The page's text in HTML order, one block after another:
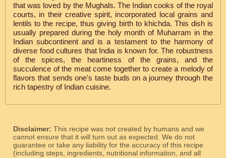
that was loved by the Mughals. The Indian cooks of the royal
courts, in their creative spirit, incorporated local grains and
lentils to the recipe, thus giving birth to khichda. This dish is
usually prepared during the holy month of Muharram in the
Indian subcontinent and is a testament to the harmony of
diverse food cultures that India is known for. The robustness
of the spices, the heartiness of the grains, and the
succulence of the meat come together to create a melody of
flavors that sends one's taste buds on a journey through the
rich tapestry of Indian cuisine.
Disclaimer: This recipe was not created by humans and we
cannot ensure that it will turn out as expected. We do not
guarantee or take any liability for the accuracy of this recipe
(including steps, ingredients, nutritional information, and all